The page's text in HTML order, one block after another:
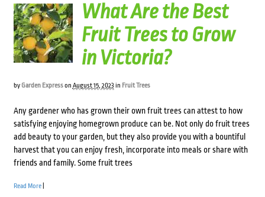
What Are the Best
Fruit Trees to Grow
in Victoria?
by Garden Expresson August 15, 2023 in Fruit Trees
Any gardener who has grown their own fruit trees can attest to how
satisfying enjoying homegrown produce can be. Not only do fruit trees
add beauty to your garden, but they also provide you with a bountiful
harvest that you can enjoy fresh, incorporate into meals or share with
friends and family. Some fruit trees
Read More|